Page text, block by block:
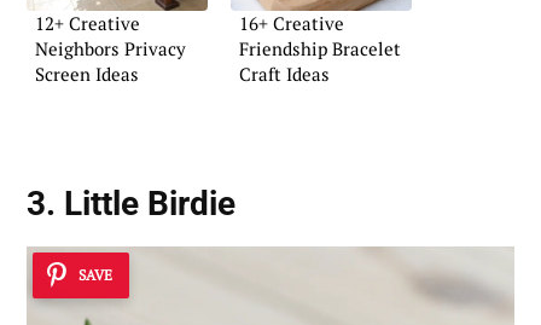
12+ Creative
Neighbors Privacy
Screen Ideas
16+ Creative
Friendship Bracelet
Craft Ideas
3. Little Birdie
SAVE